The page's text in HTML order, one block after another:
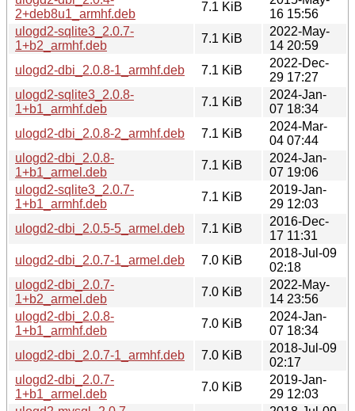
2+deb8u1_armhf.deb
7.1 KiB
16 15:56
ulogd2-sqlite3_2.0.7-
1+b2_armhf.deb
7.1 KiB
2022-May-
14 20:59
ulogd2-dbi_2.0.8-1_armhf.deb
7.1 KiB
2022-Dec-
29 17:27
ulogd2-sqlite3_2.0.8-
1+b1_armhf.deb
7.1 KiB
2024-Jan-
07 18:34
ulogd2-dbi_2.0.8-2_armhf.deb
7.1 KiB
2024-Mar-
04 07:44
ulogd2-dbi_2.0.8-
1+b1_armel.deb
7.1 KiB
2024-Jan-
07 19:06
ulogd2-sqlite3_2.0.7-
1+b1_armhf.deb
7.1 KiB
2019-Jan-
29 12:03
ulogd2-dbi_2.0.5-5_armel.deb
7.1 KiB
2016-Dec-
17 11:31
ulogd2-dbi_2.0.7-1_armel.deb
7.0 KiB
2018-Jul-09
02:18
ulogd2-dbi_2.0.7-
1+b2_armel.deb
7.0 KiB
2022-May-
14 23:56
ulogd2-dbi_2.0.8-
1+b1_armhf.deb
7.0 KiB
2024-Jan-
07 18:34
ulogd2-dbi_2.0.7-1_armhf.deb
7.0 KiB
2018-Jul-09
02:17
ulogd2-dbi_2.0.7-
1+b1_armel.deb
7.0 KiB
2019-Jan-
29 12:03